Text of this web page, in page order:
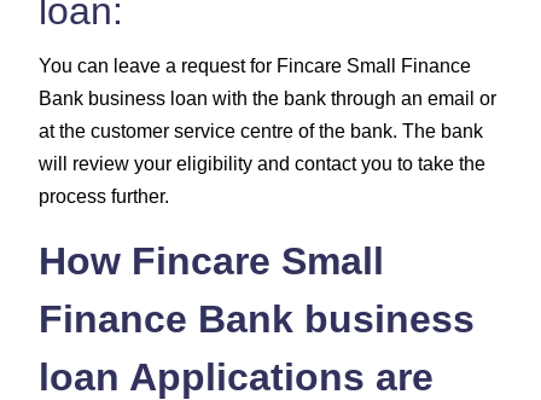
loan:
You can leave a request for Fincare Small Finance
Bank business loan with the bank through an email or
at the customer service centre of the bank. The bank
will review your eligibility and contact you to take the
process further.
How Fincare Small
Finance Bank business
loan Applications are